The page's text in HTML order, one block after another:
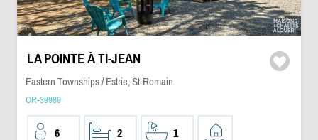
LA POINTE À TI-JEAN
Eastern Townships / Estrie, St-Romain
OR-39989
6 2 1